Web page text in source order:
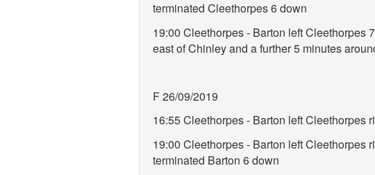
terminated Cleethorpes 6 down
19:00 Cleethorpes - Barton left
east of Chinley and a further 5 minutes
F 26/09/2019
16:55 Cleethorpes - Barton left Cleethorpes
19:00 Cleethorpes - Barton left Cleethorpes
terminated Barton 6 down